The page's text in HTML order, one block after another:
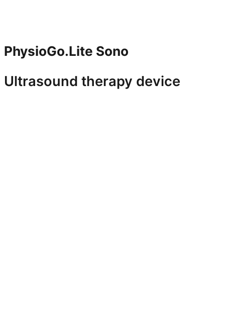
PhysioGo.Lite Sono
Ultrasound therapy device